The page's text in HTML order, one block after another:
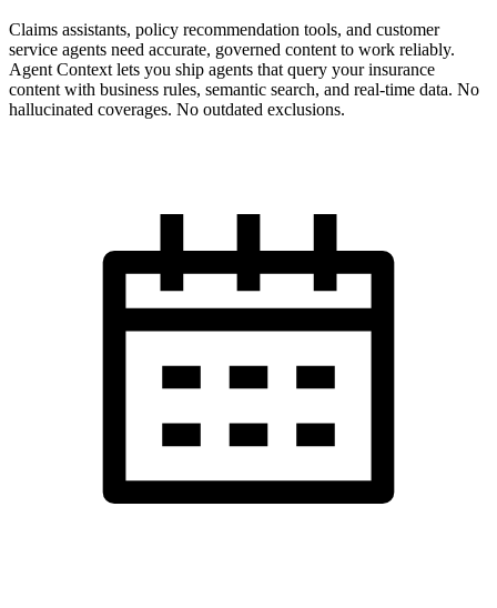
Claims assistants, policy recommendation tools, and customer
service agents need accurate, governed content to work reliably.
Agent Context lets you ship agents that query your insurance
content with business rules, semantic search, and real-time data. No
hallucinated coverages. No outdated exclusions.